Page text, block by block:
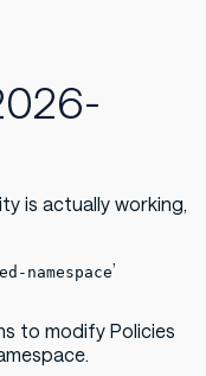
is actually working,
namespace’
to modify Policies